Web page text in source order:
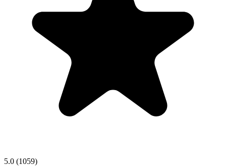
5.0 (1059)